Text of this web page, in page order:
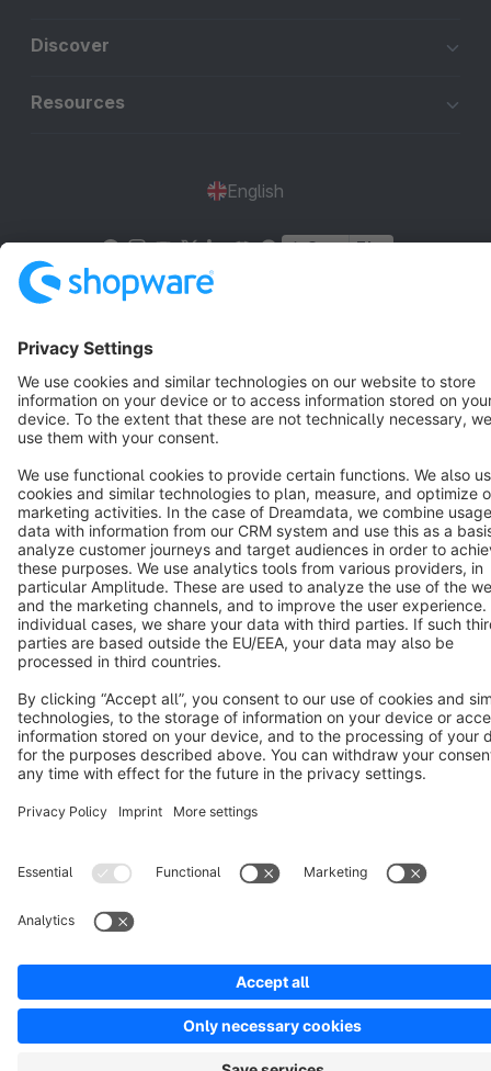
Discover
Resources
English
Star 3k+
Terms & Conditions
Cookie settings
Copyright © shopware AG - All rights reserved